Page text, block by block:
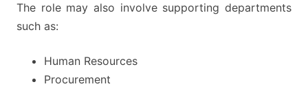
The role may also involve supporting departments
such as:
Human Resources
Procurement